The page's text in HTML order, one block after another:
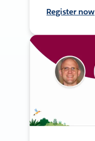
Register now